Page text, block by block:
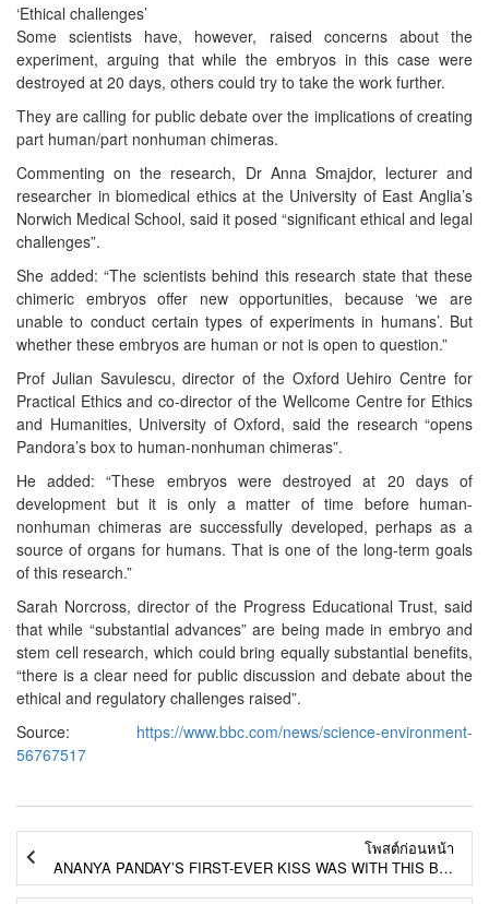
‘Ethical challenges’
Some scientists have, however, raised concerns about the
experiment, arguing that while the embryos in this case were
destroyed at 20 days, others could try to take the work further.
They are calling for public debate over the implications of creating
part human/part nonhuman chimeras.
Commenting on the research, Dr Anna Smajdor, lecturer and
researcher in biomedical ethics at the University of East Anglia’s
Norwich Medical School, said it posed “significant ethical and legal
challenges”.
She added: “The scientists behind this research state that these
chimeric embryos offer new opportunities, because ‘we are
unable to conduct certain types of experiments in humans’. But
whether these embryos are human or not is open to question.”
Prof Julian Savulescu, director of the Oxford Uehiro Centre for
Practical Ethics and co-director of the Wellcome Centre for Ethics
and Humanities, University of Oxford, said the research “opens
Pandora’s box to human-nonhuman chimeras”.
He added: “These embryos were destroyed at 20 days of
development but it is only a matter of time before human-
nonhuman chimeras are successfully developed, perhaps as a
source of organs for humans. That is one of the long-term goals
of this research.”
Sarah Norcross, director of the Progress Educational Trust, said
that while “substantial advances” are being made in embryo and
stem cell research, which could bring equally substantial benefits,
“there is a clear need for public discussion and debate about the
ethical and regulatory challenges raised”.
Source: https://www.bbc.com/news/science-environment-
56767517
โพสต์ก่อนหน้า
ANANYA PANDAY’S FIRST-EVER KISS WAS WITH THIS BOLLYWOOD ACTOR